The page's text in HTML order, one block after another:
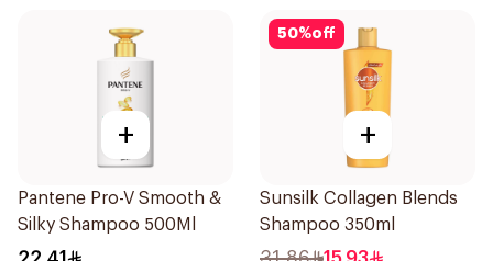
+
Pantene Pro-V Smooth &
Silky Shampoo 500Ml
50%off
+
Sunsilk Collagen Blends
Shampoo 350ml